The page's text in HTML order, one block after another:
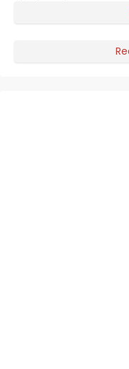
American audiences
talents has done it